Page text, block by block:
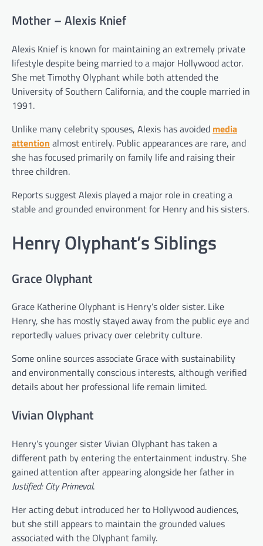
Mother – Alexis Knief
Alexis Knief is known for maintaining an extremely private
lifestyle despite being married to a major Hollywood actor.
She met Timothy Olyphant while both attended the
University of Southern California, and the couple married in
1991.
Unlike many celebrity spouses, Alexis has avoided media
attention almost entirely. Public appearances are rare, and
she has focused primarily on family life and raising their
three children.
Reports suggest Alexis played a major role in creating a
stable and grounded environment for Henry and his sisters.
Henry Olyphant’s Siblings
Grace Olyphant
Grace Katherine Olyphant is Henry’s older sister. Like
Henry, she has mostly stayed away from the public eye and
reportedly values privacy over celebrity culture.
Some online sources associate Grace with sustainability
and environmentally conscious interests, although verified
details about her professional life remain limited.
Vivian Olyphant
Henry’s younger sister Vivian Olyphant has taken a
different path by entering the entertainment industry. She
gained attention after appearing alongside her father in
Justified: City Primeval.
Her acting debut introduced her to Hollywood audiences,
but she still appears to maintain the grounded values
associated with the Olyphant family.